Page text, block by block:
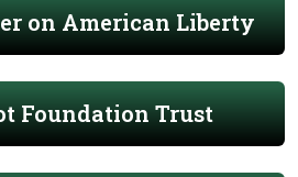
on American Liberty
Foundation Trust